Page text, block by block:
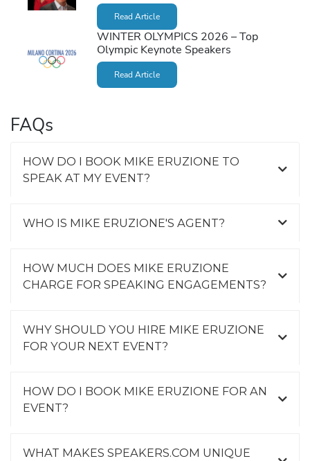
Read Article
WINTER OLYMPICS 2026 – Top
Olympic Keynote Speakers
Read Article
FAQs
HOW DO I BOOK MIKE ERUZIONE TO
SPEAK AT MY EVENT?
WHO IS MIKE ERUZIONE'S AGENT?
HOW MUCH DOES MIKE ERUZIONE
CHARGE FOR SPEAKING ENGAGEMENTS?
WHY SHOULD YOU HIRE MIKE ERUZIONE
FOR YOUR NEXT EVENT?
HOW DO I BOOK MIKE ERUZIONE FOR AN
EVENT?
WHAT MAKES SPEAKERS.COM UNIQUE